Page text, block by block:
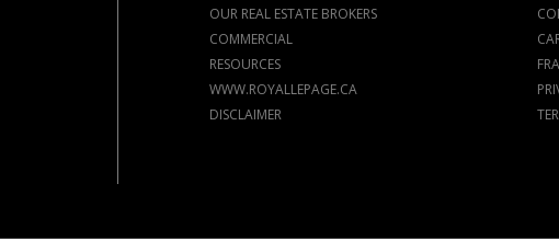
OUR REAL ESTATE BROKERS
COMMERCIAL
RESOURCES
WWW.ROYALLEPAGE.CA
DISCLAIMER